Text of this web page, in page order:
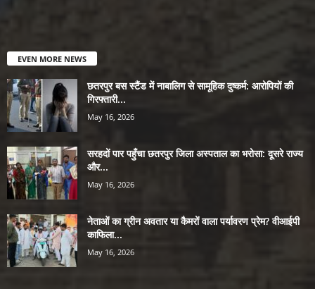
EVEN MORE NEWS
छतरपुर बस स्टैंड में नाबालिग से सामूहिक दुष्कर्म: आरोपियों की
गिरफ्तारी...
May 16, 2026
सरहदों पार पहुँचा छतरपुर जिला अस्पताल का भरोसा: दूसरे राज्य
और...
May 16, 2026
नेताओं का ग्रीन अवतार या कैमरों वाला पर्यावरण प्रेम? वीआईपी
काफिला...
May 16, 2026